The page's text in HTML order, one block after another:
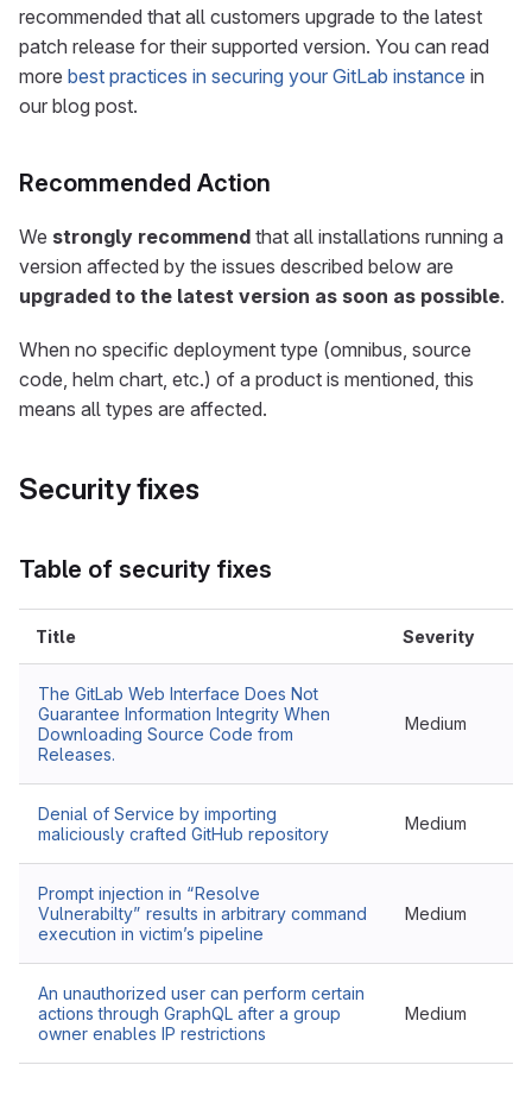
recommended that all customers upgrade to the latest
patch release for their supported version. You can read
more best practices in securing your GitLab instance in
our blog post.
Recommended Action
We strongly recommend that all installations running a
version affected by the issues described below are
upgraded to the latest version as soon as possible.
When no specific deployment type (omnibus, source
code, helm chart, etc.) of a product is mentioned, this
means all types are affected.
Security fixes
Table of security fixes
Title Severity
The GitLab Web Interface Does Not
Guarantee Information Integrity When
Downloading Source Code from
Releases.
Medium
Denial of Service by importing
maliciously crafted GitHub repository
Medium
Prompt injection in “Resolve
Vulnerabilty” results in arbitrary command
execution in victim’s pipeline
Medium
An unauthorized user can perform certain
actions through GraphQL after a group
owner enables IP restrictions
Medium